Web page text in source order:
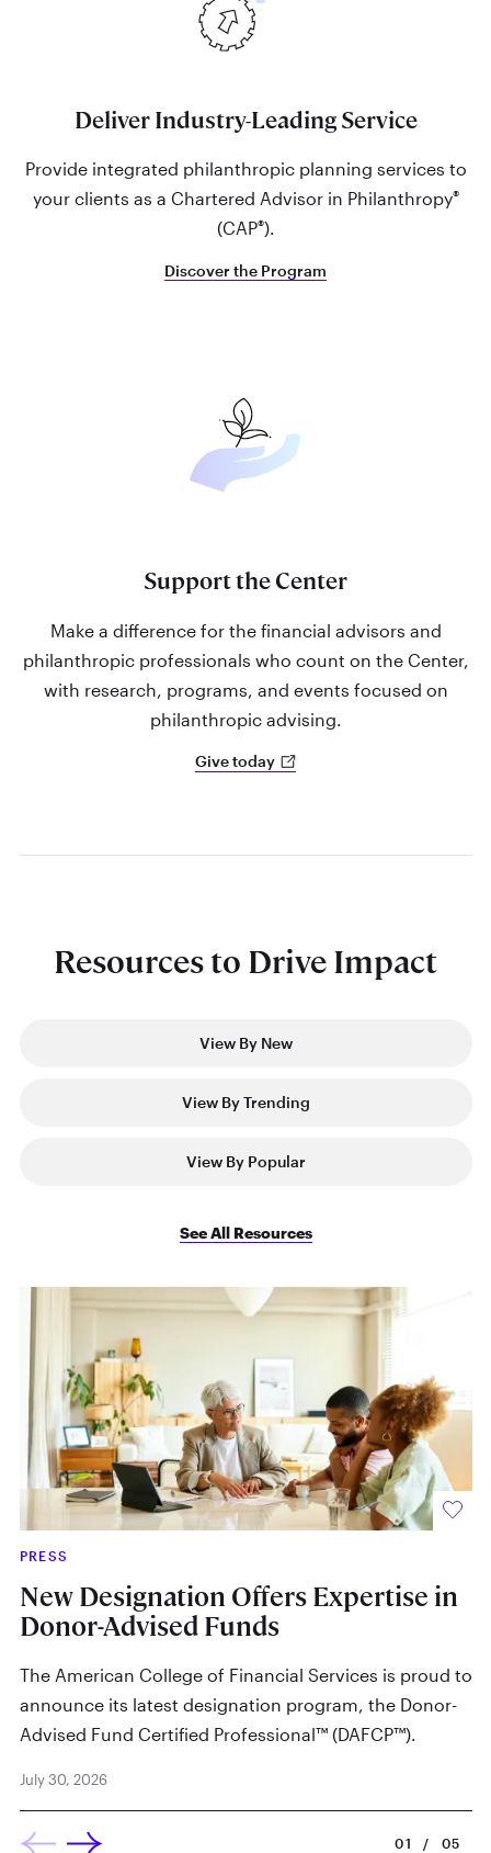
Deliver Industry-Leading Service
Provide integrated philanthropic planning services to
your clients as a Chartered Advisor in Philanthropy®
(CAP®).
Discover the Program
Support the Center
Make a difference for the financial advisors and
philanthropic professionals who count on the Center,
with research, programs, and events focused on
philanthropic advising.
Give today
Resources to Drive Impact
See All Resources
View By New
View By Trending
View By Popular
PRESS
New Designation Offers Expertise in
Donor-Advised Funds
The American College of Financial Services is proud to
announce its latest designation program, the Donor-
Advised Fund Certified Professional™ (DAFCP™).
July 30, 2026
01 / 05